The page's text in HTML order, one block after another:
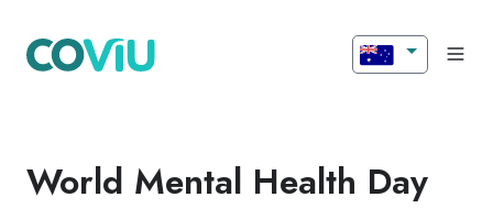
World Mental Health Day